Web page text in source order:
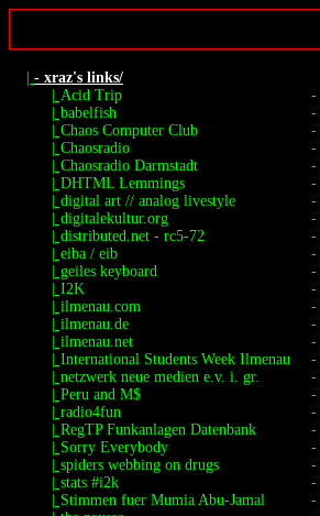
- xraz's links/
Acid Trip -
babelfish -
Chaos Computer Club -
Chaosradio -
Chaosradio Darmstadt -
DHTML Lemmings -
digital art // analog livestyle -
digitalekultur.org -
distributed.net - rc5-72 -
eiba / eib -
geiles keyboard -
I2K -
ilmenau.com -
ilmenau.de -
ilmenau.net -
International Students Week Ilmenau -
netzwerk neue medien e.v. i. gr. -
Peru and M$ -
radio4fun -
RegTP Funkanlagen Datenbank -
Sorry Everybody -
spiders webbing on drugs -
stats #i2k -
Stimmen fuer Mumia Abu-Jamal -